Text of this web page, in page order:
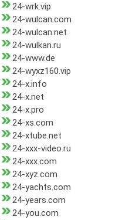
24-wrk.vip
24-wulcan.com
24-wulcan.net
24-wulkan.ru
24-www.de
24-wyxz160.vip
24-x.info
24-x.net
24-x.pro
24-xs.com
24-xtube.net
24-xxx-video.ru
24-xxx.com
24-xyz.com
24-yachts.com
24-years.com
24-you.com